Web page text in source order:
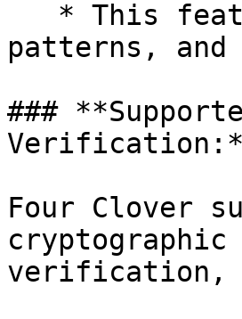
patterns,
###
Four Clover
verification,